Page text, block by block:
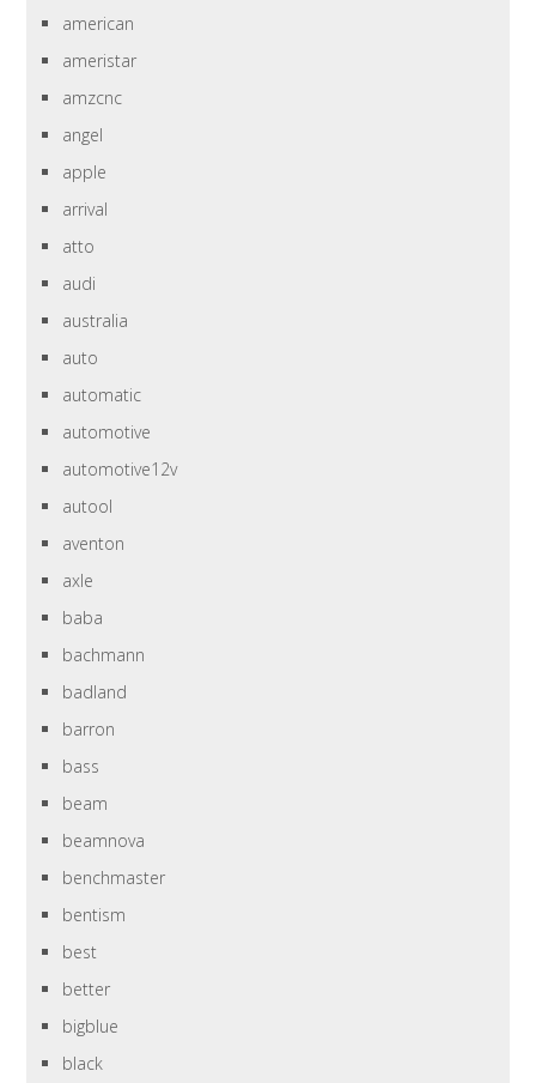
american
ameristar
amzcnc
angel
apple
arrival
atto
audi
australia
auto
automatic
automotive
automotive12v
autool
aventon
axle
baba
bachmann
badland
barron
bass
beam
beamnova
benchmaster
bentism
best
better
bigblue
black